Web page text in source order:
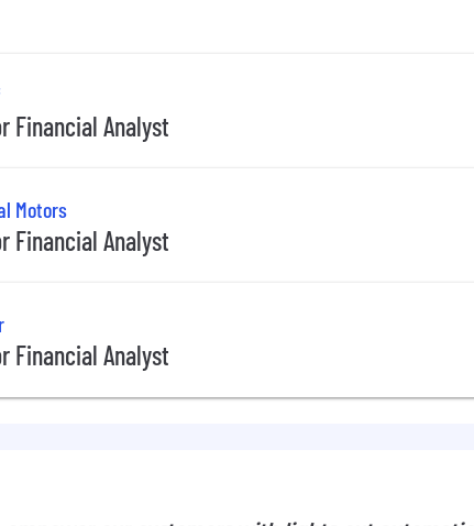
Financial Analyst
Motors
Financial Analyst
Financial Analyst